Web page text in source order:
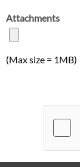
Attachments
(Max size = 1MB)